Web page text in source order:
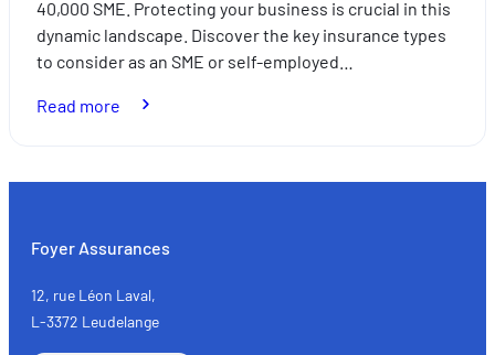
40,000 SME. Protecting your business is crucial in this
dynamic landscape. Discover the key insurance types
to consider as an SME or self-employed…
Read more
the
key
types
Foyer Assurances
12, rue Léon Laval,
L-3372 Leudelange